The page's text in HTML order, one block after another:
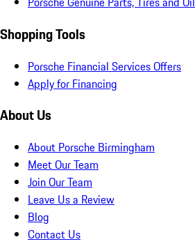
Shopping Tools
Porsche Financial Services Offers
Apply for Financing
About Us
About Porsche Birmingham
Meet Our Team
Join Our Team
Leave Us a Review
Blog
Contact Us